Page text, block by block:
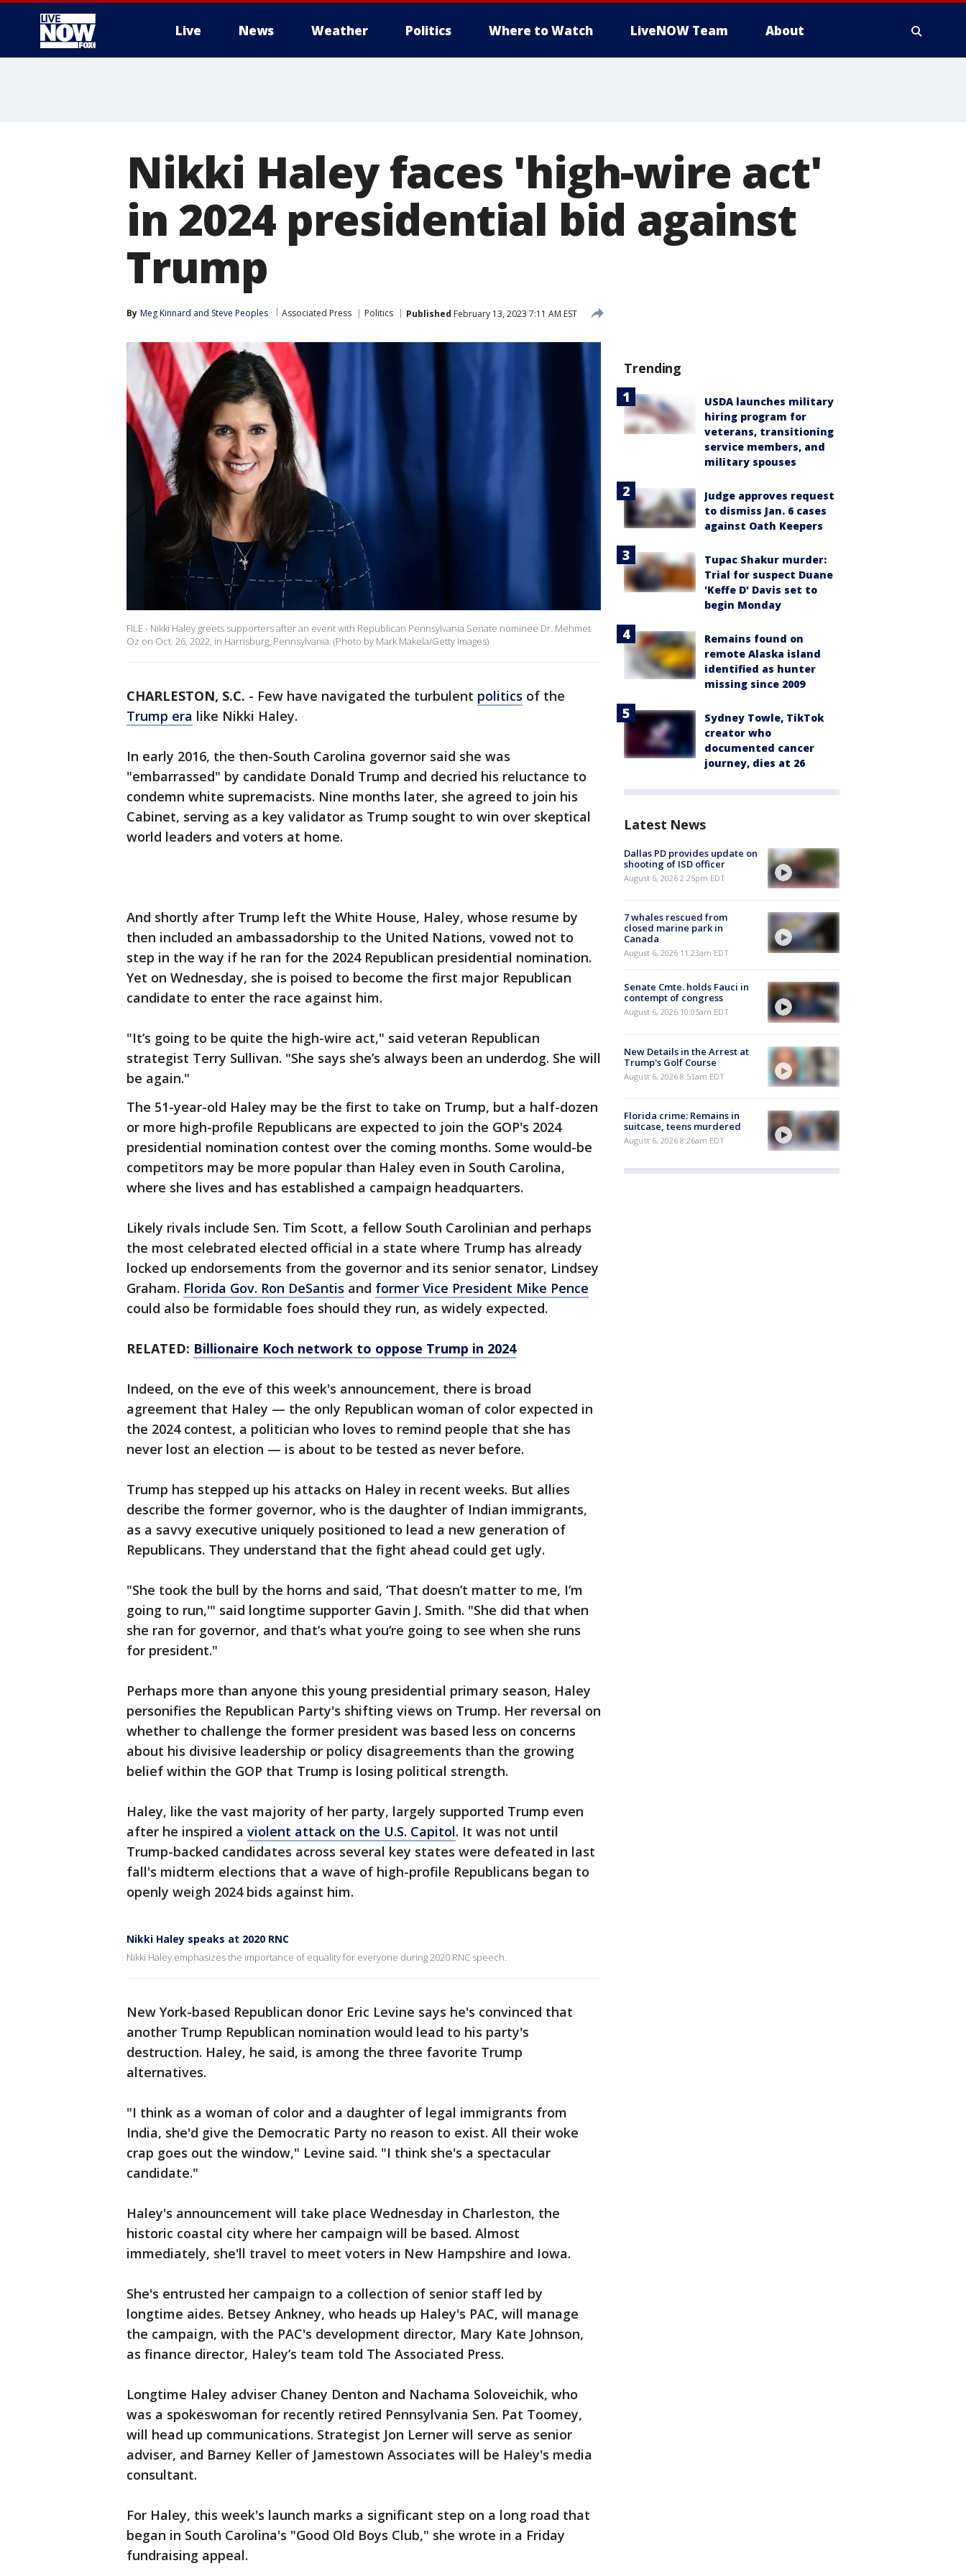
Live News Weather Politics Where to Watch LiveNOW Team About
Nikki Haley faces 'high-wire act'
in 2024 presidential bid against
Trump
By Meg Kinnard and Steve Peoples Associated Press Politics Published February 13, 2023 7:11 AM EST
FILE - Nikki Haley greets supporters after an event with Republican Pennsylvania Senate nominee Dr. Mehmet
Oz on Oct. 26, 2022, in Harrisburg, Pennsylvania. (Photo by Mark Makela/Getty Images)
CHARLESTON, S.C. - Few have navigated the turbulent politics of the
Trump era like Nikki Haley.
In early 2016, the then-South Carolina governor said she was
"embarrassed" by candidate Donald Trump and decried his reluctance to
condemn white supremacists. Nine months later, she agreed to join his
Cabinet, serving as a key validator as Trump sought to win over skeptical
world leaders and voters at home.
And shortly after Trump left the White House, Haley, whose resume by
then included an ambassadorship to the United Nations, vowed not to
step in the way if he ran for the 2024 Republican presidential nomination.
Yet on Wednesday, she is poised to become the first major Republican
candidate to enter the race against him.
"It’s going to be quite the high-wire act," said veteran Republican
strategist Terry Sullivan. "She says she’s always been an underdog. She will
be again."
The 51-year-old Haley may be the first to take on Trump, but a half-dozen
or more high-profile Republicans are expected to join the GOP's 2024
presidential nomination contest over the coming months. Some would-be
competitors may be more popular than Haley even in South Carolina,
where she lives and has established a campaign headquarters.
Likely rivals include Sen. Tim Scott, a fellow South Carolinian and perhaps
the most celebrated elected official in a state where Trump has already
locked up endorsements from the governor and its senior senator, Lindsey
Graham. Florida Gov. Ron DeSantis and former Vice President Mike Pence
could also be formidable foes should they run, as widely expected.
RELATED: Billionaire Koch network to oppose Trump in 2024
Indeed, on the eve of this week's announcement, there is broad
agreement that Haley — the only Republican woman of color expected in
the 2024 contest, a politician who loves to remind people that she has
never lost an election — is about to be tested as never before.
Trump has stepped up his attacks on Haley in recent weeks. But allies
describe the former governor, who is the daughter of Indian immigrants,
as a savvy executive uniquely positioned to lead a new generation of
Republicans. They understand that the fight ahead could get ugly.
"She took the bull by the horns and said, ‘That doesn’t matter to me, I’m
going to run,'" said longtime supporter Gavin J. Smith. "She did that when
she ran for governor, and that’s what you’re going to see when she runs
for president."
Perhaps more than anyone this young presidential primary season, Haley
personifies the Republican Party's shifting views on Trump. Her reversal on
whether to challenge the former president was based less on concerns
about his divisive leadership or policy disagreements than the growing
belief within the GOP that Trump is losing political strength.
Haley, like the vast majority of her party, largely supported Trump even
after he inspired a violent attack on the U.S. Capitol. It was not until
Trump-backed candidates across several key states were defeated in last
fall's midterm elections that a wave of high-profile Republicans began to
openly weigh 2024 bids against him.
Nikki Haley speaks at 2020 RNC
Nikki Haley emphasizes the importance of equality for everyone during 2020 RNC speech.
New York-based Republican donor Eric Levine says he's convinced that
another Trump Republican nomination would lead to his party's
destruction. Haley, he said, is among the three favorite Trump
alternatives.
"I think as a woman of color and a daughter of legal immigrants from
India, she'd give the Democratic Party no reason to exist. All their woke
crap goes out the window," Levine said. "I think she's a spectacular
candidate."
Haley's announcement will take place Wednesday in Charleston, the
historic coastal city where her campaign will be based. Almost
immediately, she'll travel to meet voters in New Hampshire and Iowa.
She's entrusted her campaign to a collection of senior staff led by
longtime aides. Betsey Ankney, who heads up Haley's PAC, will manage
the campaign, with the PAC's development director, Mary Kate Johnson,
as finance director, Haley’s team told The Associated Press.
Longtime Haley adviser Chaney Denton and Nachama Soloveichik, who
was a spokeswoman for recently retired Pennsylvania Sen. Pat Toomey,
will head up communications. Strategist Jon Lerner will serve as senior
adviser, and Barney Keller of Jamestown Associates will be Haley's media
consultant.
For Haley, this week's launch marks a significant step on a long road that
began in South Carolina's "Good Old Boys Club," she wrote in a Friday
fundraising appeal.
Trending
USDA launches military
hiring program for
veterans, transitioning
service members, and
military spouses
Judge approves request
to dismiss Jan. 6 cases
against Oath Keepers
Tupac Shakur murder:
Trial for suspect Duane
'Keffe D' Davis set to
begin Monday
Remains found on
remote Alaska island
identified as hunter
missing since 2009
Sydney Towle, TikTok
creator who
documented cancer
journey, dies at 26
Latest News
Dallas PD provides update on
shooting of ISD officer
August 6, 2026 2:25pm EDT
7 whales rescued from
closed marine park in
Canada
August 6, 2026 11:23am EDT
Senate Cmte. holds Fauci in
contempt of congress
August 6, 2026 10:05am EDT
New Details in the Arrest at
Trump's Golf Course
August 6, 2026 8:51am EDT
Florida crime: Remains in
suitcase, teens murdered
August 6, 2026 8:26am EDT